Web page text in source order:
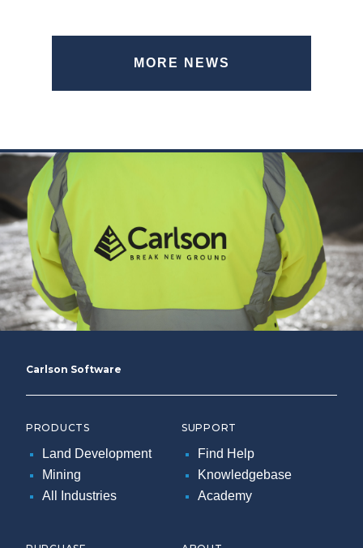
MORE NEWS
Carlson Software
PRODUCTS
Land Development
Mining
All Industries
SUPPORT
Find Help
Knowledgebase
Academy